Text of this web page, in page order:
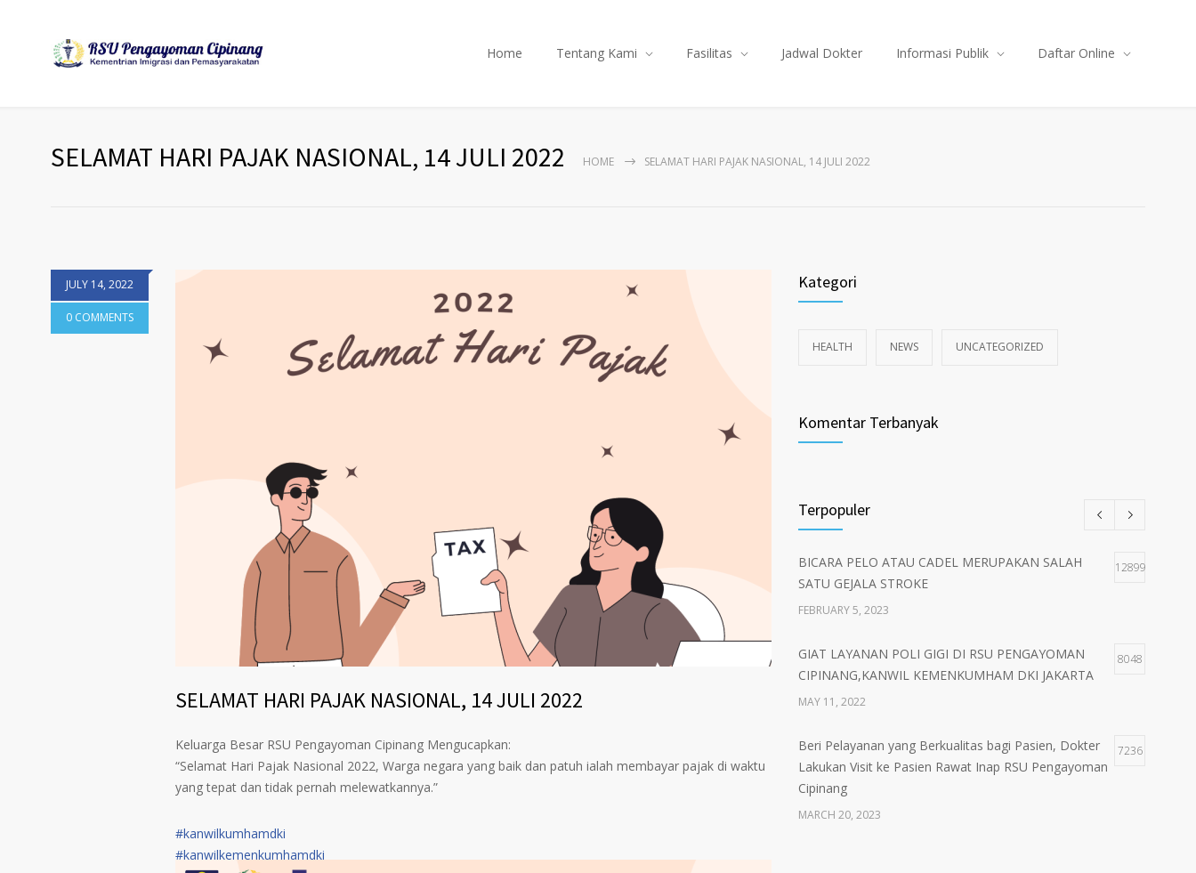
Home Tentang Kami Fasilitas Jadwal Dokter Informasi Publik Daftar Online
SELAMAT HARI PAJAK NASIONAL, 14 JULI 2022 HOME SELAMAT HARI PAJAK NASIONAL, 14 JULI 2022
JULY 14, 2022
0 COMMENTS
SELAMAT HARI PAJAK NASIONAL, 14 JULI 2022
Keluarga Besar RSU Pengayoman Cipinang Mengucapkan:
“Selamat Hari Pajak Nasional 2022, Warga negara yang baik dan patuh ialah membayar pajak di waktu
yang tepat dan tidak pernah melewatkannya.”
#kanwilkumhamdki
#kanwilkemenkumhamdki
Kategori
HEALTH NEWS UNCATEGORIZED
Komentar Terbanyak
Terpopuler
BICARA PELO ATAU CADEL MERUPAKAN SALAH
SATU GEJALA STROKE
12899
FEBRUARY 5, 2023
GIAT LAYANAN POLI GIGI DI RSU PENGAYOMAN
CIPINANG,KANWIL KEMENKUMHAM DKI JAKARTA
8048
MAY 11, 2022
Beri Pelayanan yang Berkualitas bagi Pasien, Dokter
Lakukan Visit ke Pasien Rawat Inap RSU Pengayoman
Cipinang
7236
MARCH 20, 2023